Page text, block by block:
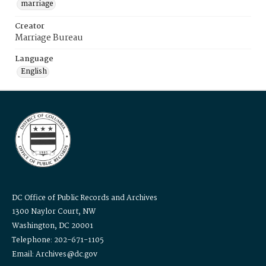
marriage
Creator
Marriage Bureau
Language
English
DC Office of Public Records and Archives
1300 Naylor Court, NW
Washington, DC 20001
Telephone: 202-671-1105
Email: Archives@dc.gov